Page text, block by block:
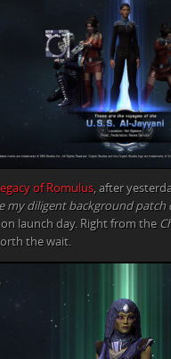
of Romulus , after
my diligent background
launch day. Right from the
the wait.